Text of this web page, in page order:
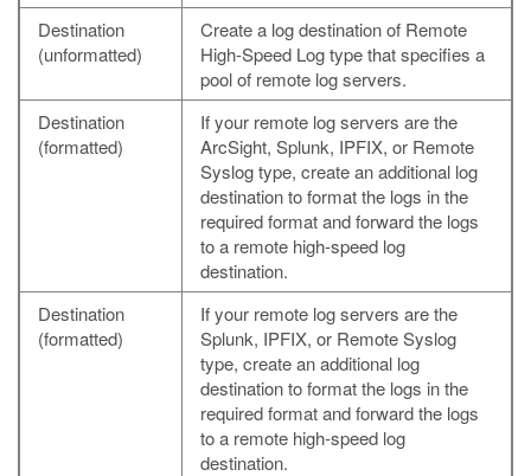
Destination
(unformatted)
Create a log destination of Remote
High-Speed Log type that specifies a
pool of remote log servers.
Destination
(formatted)
If your remote log servers are the
ArcSight, Splunk, IPFIX, or Remote
Syslog type, create an additional log
destination to format the logs in the
required format and forward the logs
to a remote high-speed log
destination.
Destination
(formatted)
If your remote log servers are the
Splunk, IPFIX, or Remote Syslog
type, create an additional log
destination to format the logs in the
required format and forward the logs
to a remote high-speed log
destination.